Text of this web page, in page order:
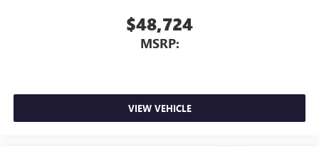
$48,724
MSRP:
VIEW VEHICLE